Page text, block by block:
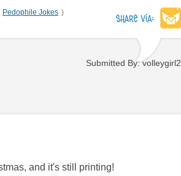
Pedophile Jokes )
Submitted By:
and it's still printing!